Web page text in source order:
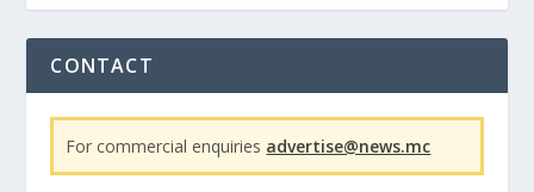
CONTACT
For commercial enquiries advertise@news.mc